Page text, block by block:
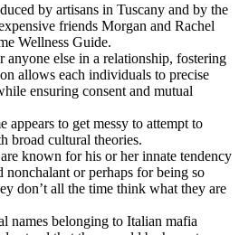
by artisans in Tuscany and by the
friends Morgan and Rachel
Wellness Guide.
anyone else in a relationship, fostering
allows each individuals to precise
ensuring consent and mutual
appears to get messy to attempt to
broad cultural theories.
known for his or her innate tendency
nonchalant or perhaps for being so
don’t all the time think what they are
names belonging to Italian mafia